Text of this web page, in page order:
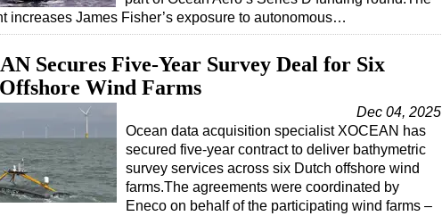
increases James Fisher’s exposure to autonomous…
Secures Five-Year Survey Deal for Six
Wind Farms
Dec 04, 2025
Ocean data acquisition specialist XOCEAN has
secured five-year contract to deliver bathymetric
survey services across six Dutch offshore wind
farms.The agreements were coordinated by
Eneco on behalf of the participating wind farms –